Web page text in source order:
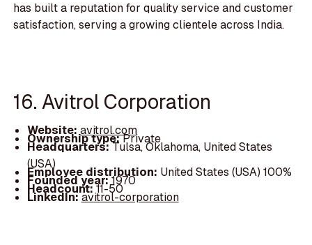
has built a reputation for quality service and customer
satisfaction, serving a growing clientele across India.
16. Avitrol Corporation
Website: avitrol.com
Ownership type:Private
Headquarters:Tulsa, Oklahoma, United States
(USA)
Employee distribution: United States (USA) 100%
Founded year:1970
Headcount:11-50
LinkedIn:avitrol-corporation